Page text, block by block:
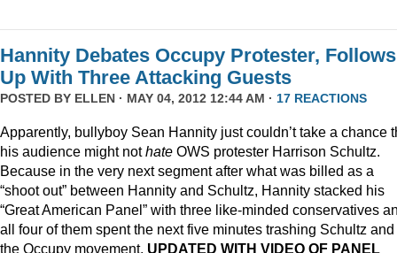
Hannity Debates Occupy Protester, Follows
Up With Three Attacking Guests
POSTED BY ELLEN · MAY 04, 2012 12:44 AM · 17 REACTIONS
Apparently, bullyboy Sean Hannity just couldn’t take a chance
his audience might nothate OWS protester Harrison Schultz.
Because in the very next segment after what was billed as a
“shoot out” between Hannity and Schultz, Hannity stacked his
“Great American Panel” with three like-minded conservatives
all four of them spent the next five minutes trashing Schultz and
the Occupy movement. UPDATED WITH VIDEO OF PANEL